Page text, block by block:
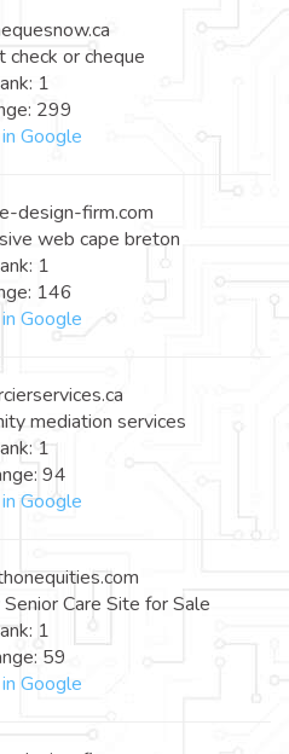
check or cheque
1
299
Google
design-firm.com
web cape breton
1
146
Google
mediation services
1
94
Google
Care Site for Sale
1
59
Google